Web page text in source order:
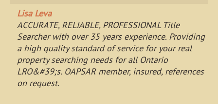
Lisa Leva
ACCURATE, RELIABLE, PROFESSIONAL Title
Searcher with over 35 years experience. Providing
a high quality standard of service for your real
property searching needs for all Ontario
LRO&#39;s. OAPSAR member, insured, references
on request.